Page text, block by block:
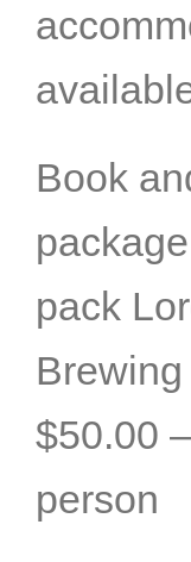
Book
pack
$50.00
person